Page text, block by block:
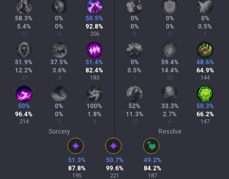
58.3%
5.4%
12
0%
0%
0
50.5%
92.8%
206
51.9%
12.2%
27
37.5%
3.6%
8
51.4%
82.4%
183
50%
96.4%
214
0%
0%
0
100%
1.8%
4
Sorcery
0%
0%
0
0%
0%
0
0%
0.5%
1
0%
0.5%
1
59.4%
14.4%
32
48.6%
64.9%
144
52%
11.3%
25
33.3%
2.7%
6
50.3%
66.2%
147
Resolve
51.3%
87.8%
195
50.7%
99.6%
221
49.2%
84.2%
187